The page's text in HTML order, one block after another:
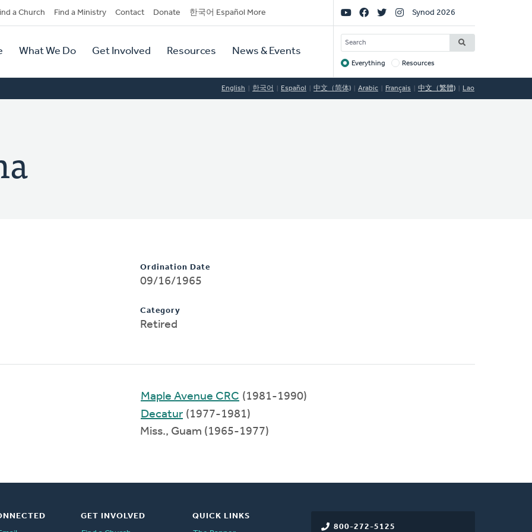
a Church Find a Ministry Contact Donate 한국어 Español More
What We Do Get Involved Resources News & Events
Social
Links
Synod 2026
SEARCH
Target
Everything Resources
English 한국어 Español 中文（简体) Arabic Français 中文（繁體) Lao
Ordination Date
09/16/1965
Category
Retired
Maple Avenue CRC (1981-1990)
Decatur (1977-1981)
Miss., Guam (1965-1977)
800-272-5125
GET INVOLVED
QUICK LINKS